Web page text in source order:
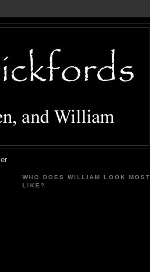
WHO DOES WILLIAM LOOK MOST
LIKE?